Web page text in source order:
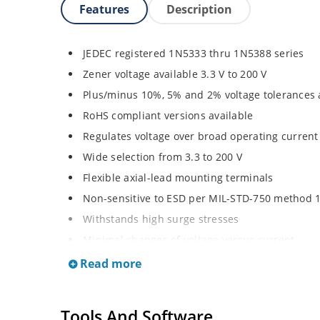
Features Description
JEDEC registered 1N5333 thru 1N5388 series
Zener voltage available 3.3 V to 200 V
Plus/minus 10%, 5% and 2% voltage tolerances
RoHS compliant versions available
Regulates voltage over broad operating
Wide selection from 3.3 to 200 V
Flexible axial-lead mounting terminals
Non-sensitive to ESD per MIL-STD-750 method
Withstands high surge stresses
Minimal changes of voltage versus current
High specified maximum current (IZM) with
Read more